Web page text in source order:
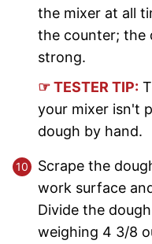
the mixer at all
the counter; the
strong.
☞ TESTER TIP:
your mixer isn't
dough by hand.
Scrape the
work surface
Divide the
weighing 4 3/8